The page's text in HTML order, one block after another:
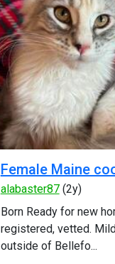
Female Maine
alabaster87(2y)
Born Ready for new
registered, vetted.
outside of Bellefo...